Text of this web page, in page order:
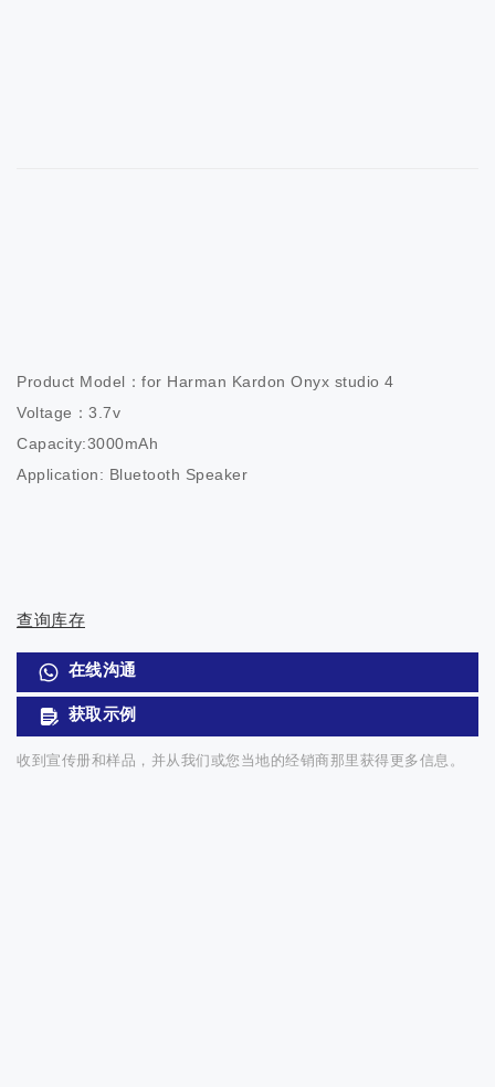
Product Model：for Harman Kardon Onyx studio 4
Voltage：3.7v
Capacity:3000mAh
Application: Bluetooth Speaker
查询库存
在线沟通
获取示例
收到宣传册和样品，并从我们或您当地的经销商那里获得更多信息。